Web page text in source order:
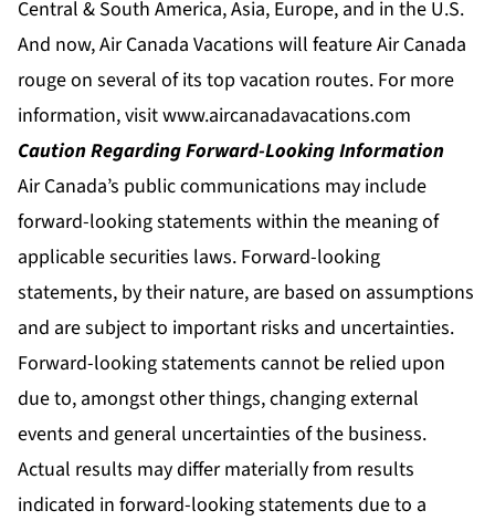
Central & South America, Asia, Europe, and in the U.S.
And now, Air Canada Vacations will feature Air Canada
rouge on several of its top vacation routes. For more
information, visitwww.aircanadavacations.com
Caution Regarding Forward-Looking Information
Air Canada’s public communications may include
forward-looking statements within the meaning of
applicable securities laws. Forward-looking
statements, by their nature, are based on assumptions
and are subject to important risks and uncertainties.
Forward-looking statements cannot be relied upon
due to, amongst other things, changing external
events and general uncertainties of the business.
Actual results may differ materially from results
indicated in forward-looking statements due to a